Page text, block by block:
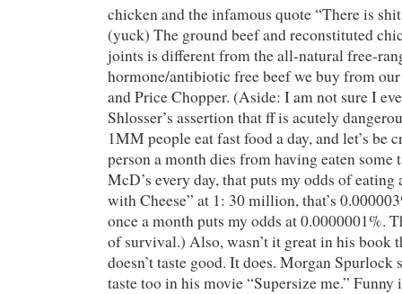
chicken and the infamous quote “There is
(yuck) The ground beef and reconstituted
joints is different from the all-natural free-
hormone/antibiotic free beef we buy from
and Price Chopper. (Aside: I am not sure I
Shlosser’s assertion that ff is acutely
1MM people eat fast food a day, and let’s be
person a month dies from having eaten some
McD’s every day, that puts my odds of eating
with Cheese” at 1: 30 million, that’s
once a month puts my odds at 0.0000001%.
of survival.) Also, wasn’t it great in his book
doesn’t taste good. It does. Morgan Spurlock
taste too in his movie “Supersize me.” Funny